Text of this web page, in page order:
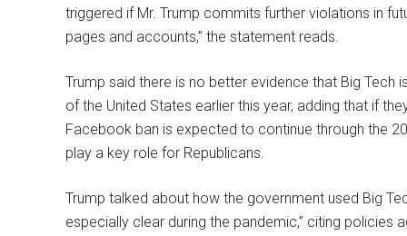
triggered if Mr. Trump commits further violations in
pages and accounts,” the statement reads.
Trump said there is no better evidence that Big
of the United States earlier this year, adding that if
Facebook ban is expected to continue through the
play a key role for Republicans.
Trump talked about how the government used Big
especially clear during the pandemic,” citing policies